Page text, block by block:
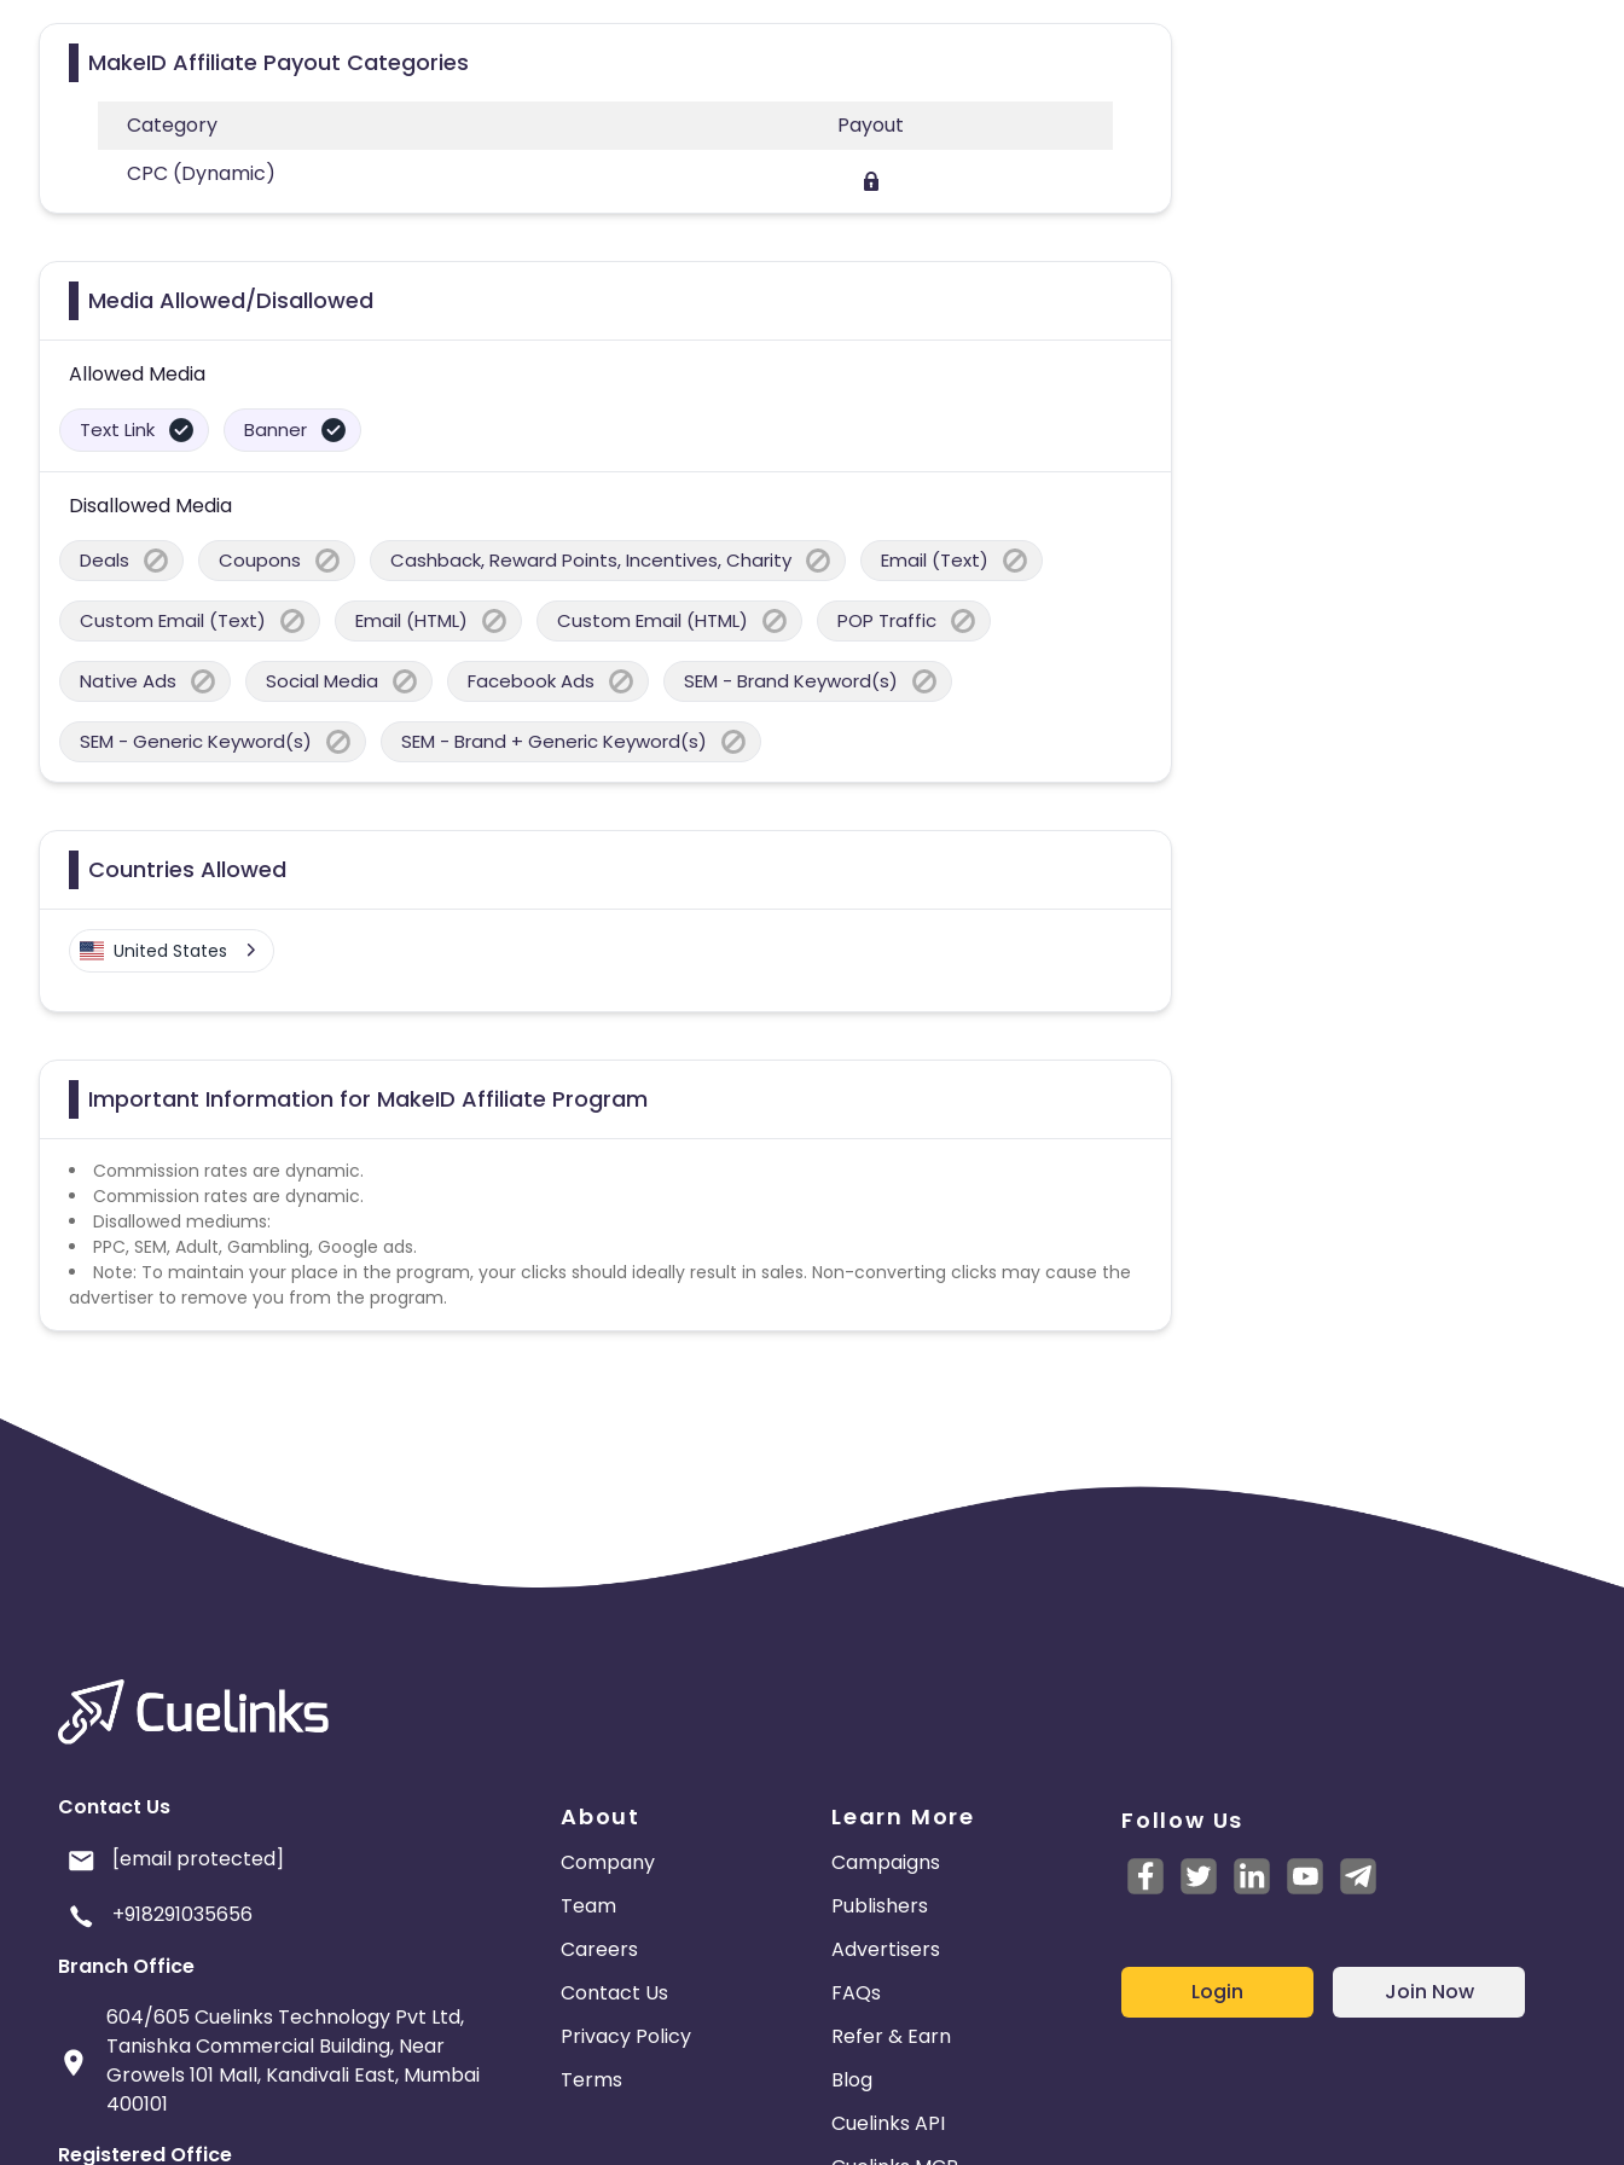
MakeID Affiliate Payout Categories
Category
Payout
CPC (Dynamic)
Media Allowed/Disallowed
Allowed Media
Text Link Banner
Disallowed Media
Deals Coupons Cashback, Reward Points, Incentives, Charity Email (Text)
Custom Email (Text) Email (HTML) Custom Email (HTML) POP Traffic
Native Ads Social Media Facebook Ads SEM - Brand Keyword(s)
SEM - Generic Keyword(s) SEM - Brand + Generic Keyword(s)
Countries Allowed
United States
Important Information for MakeID Affiliate Program
Commission rates are dynamic.
Commission rates are dynamic.
Disallowed mediums:
PPC, SEM, Adult, Gambling, Google ads.
Note: To maintain your place in the program, your clicks should ideally result in sales. Non-converting clicks may cause the
advertiser to remove you from the program.
Contact Us
[email protected]
+918291035656
Branch Office
604/605 Cuelinks Technology Pvt Ltd,
Tanishka Commercial Building, Near
Growels 101 Mall, Kandivali East, Mumbai
400101
Registered Office
About
Company
Team
Careers
Contact Us
Privacy Policy
Terms
Learn More
Campaigns
Publishers
Advertisers
FAQs
Refer & Earn
Blog
Cuelinks API
Follow Us
Login Join Now